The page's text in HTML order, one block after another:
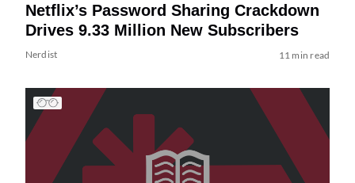
Netflix’s Password Sharing Crackdown
Drives 9.33 Million New Subscribers
Nerdist 11 min read